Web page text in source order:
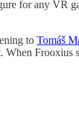
for any VR
to Tomáš